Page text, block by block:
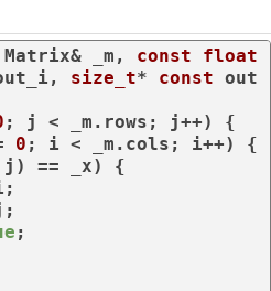
Matrix& _m, const
float
size_t* const out
; j < _m.rows; j++) {
0 ; i < _m.cols; i++) {
== _x) {
;